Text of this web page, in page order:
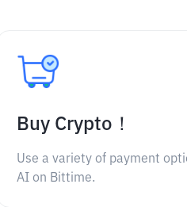
Buy Crypto！
Use a variety of payment
AI on Bittime.